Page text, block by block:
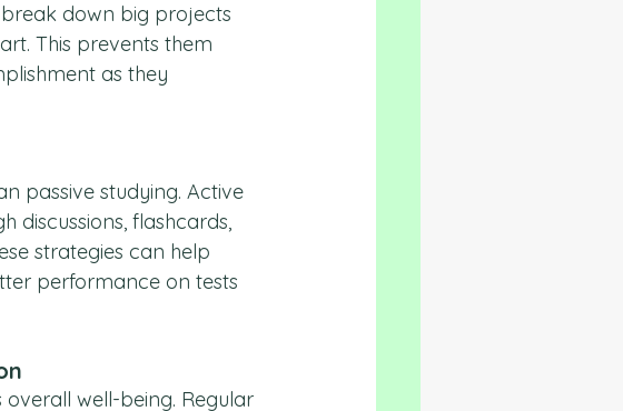
down big projects
This prevents them
as they
passive studying. Active
discussions, flashcards,
strategies can help
performance on tests
well-being. Regular